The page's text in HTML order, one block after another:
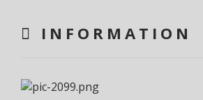
INFORMATION